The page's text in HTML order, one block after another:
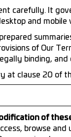
carefully. It
and mobile
of Our
binding,
at clause 20 of
of
browse